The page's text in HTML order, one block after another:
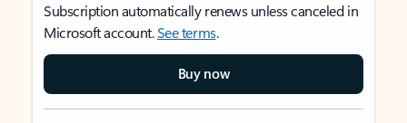
Subscription automatically renews unless canceled in
Microsoft account.See terms.
Buy now